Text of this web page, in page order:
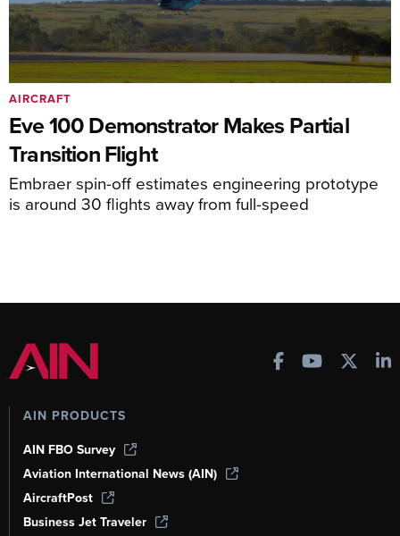
Eve 100 Demonstrator Makes Partial
Transition Flight
Embraer spin-off estimates engineering prototype
is around 30 flights away from full-speed
AIRCRAFT
AIN PRODUCTS
AIN FBO Survey
Aviation International News (AIN)
AircraftPost
Business Jet Traveler